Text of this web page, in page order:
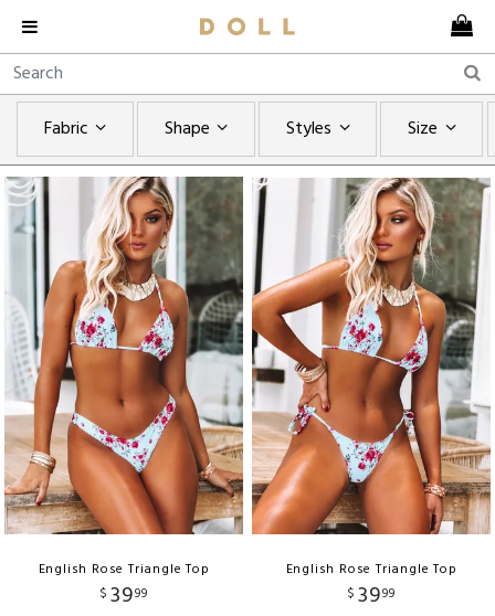
Fabric Shape Styles Size
English Rose Triangle Top
$ 3999
English Rose Triangle Top
$ 3999